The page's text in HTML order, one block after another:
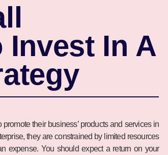
Invest In A
their business’ products and services in
they are constrained by limited resources
expense. You should expect a return on your